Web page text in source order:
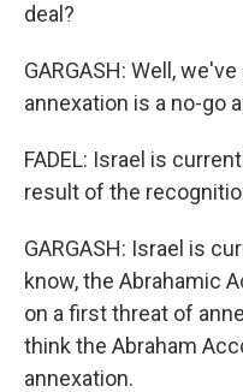
deal?
GARGASH: Well,
annexation is a no-go
FADEL: Israel is
result of the
GARGASH: Israel is
know, the Abrahamic
on a first threat of
think the Abraham
annexation.